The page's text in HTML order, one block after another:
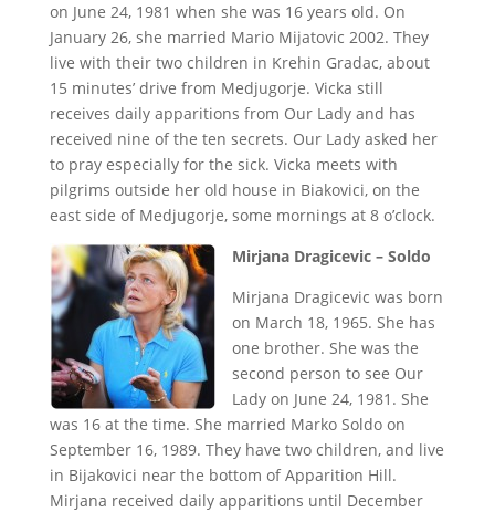
on June 24, 1981 when she was 16 years old. On
January 26, she married Mario Mijatovic 2002. They
live with their two children in Krehin Gradac, about
15 minutes’ drive from Medjugorje. Vicka still
receives daily apparitions from Our Lady and has
received nine of the ten secrets. Our Lady asked her
to pray especially for the sick. Vicka meets with
pilgrims outside her old house in Biakovici, on the
east side of Medjugorje, some mornings at 8 o’clock.
Mirjana Dragicevic – Soldo
Mirjana Dragicevic was born
on March 18, 1965. She has
one brother. She was the
second person to see Our
Lady on June 24, 1981. She
was 16 at the time. She married Marko Soldo on
September 16, 1989. They have two children, and live
in Bijakovici near the bottom of Apparition Hill.
Mirjana received daily apparitions until December